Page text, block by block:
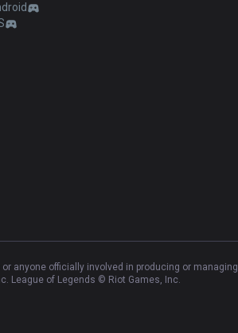
anyone officially involved in producing or managing
League of Legends © Riot Games, Inc.